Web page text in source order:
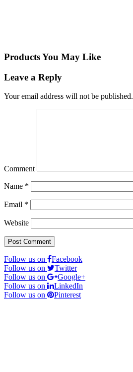
Products You May Like
Leave a Reply
Your email address will not be published.
Comment
Name *
Email *
Website
Follow us on
Facebook
Follow us on
Twitter
Follow us on
Google+
Follow us on
LinkedIn
Follow us on
Pinterest